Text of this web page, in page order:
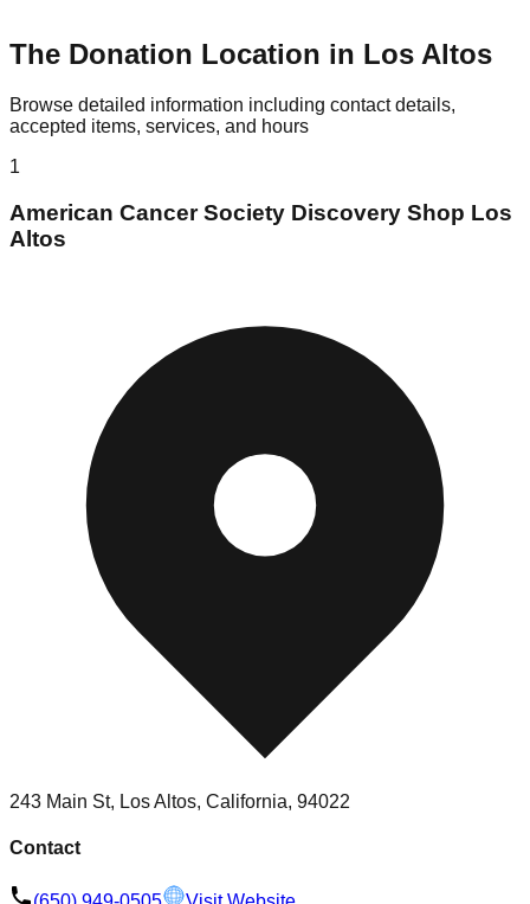
The Donation Location in Los Altos
Browse detailed information including contact details,
accepted items, services, and hours
1
American Cancer Society Discovery Shop Los
Altos
243 Main St, Los Altos, California, 94022
Contact